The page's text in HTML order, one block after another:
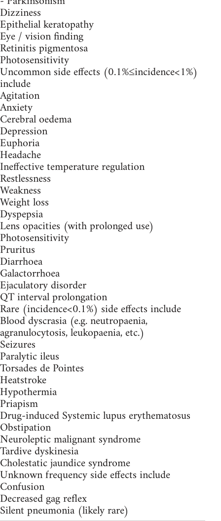
Dizziness
Epithelial keratopathy
Eye / vision finding
Retinitis pigmentosa
Photosensitivity
Uncommon side effects (0.1%≤incidence<1%)
include
Agitation
Anxiety
Cerebral oedema
Depression
Euphoria
Headache
Ineffective temperature regulation
Restlessness
Weakness
Weight loss
Dyspepsia
Lens opacities (with prolonged use)
Photosensitivity
Pruritus
Diarrhoea
Galactorrhoea
Ejaculatory disorder
QT interval prolongation
Rare (incidence<0.1%) side effects include
Blood dyscrasia (e.g. neutropaenia,
agranulocytosis, leukopaenia, etc.)
Seizures
Paralytic ileus
Torsades de Pointes
Heatstroke
Hypothermia
Priapism
Drug-induced Systemic lupus erythematosus
Obstipation
Neuroleptic malignant syndrome
Tardive dyskinesia
Cholestatic jaundice syndrome
Unknown frequency side effects include
Confusion
Decreased gag reflex
Silent pneumonia (likely rare)